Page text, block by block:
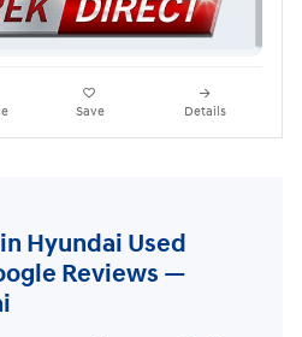
Save Details
Hyundai Used
Reviews —